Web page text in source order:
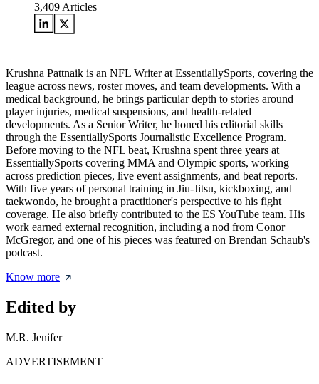
3,409 Articles
Krushna Pattnaik is an NFL Writer at EssentiallySports, covering the
league across news, roster moves, and team developments. With a
medical background, he brings particular depth to stories around
player injuries, medical suspensions, and health-related
developments. As a Senior Writer, he honed his editorial skills
through the EssentiallySports Journalistic Excellence Program.
Before moving to the NFL beat, Krushna spent three years at
EssentiallySports covering MMA and Olympic sports, working
across prediction pieces, live event assignments, and beat reports.
With five years of personal training in Jiu-Jitsu, kickboxing, and
taekwondo, he brought a practitioner's perspective to his fight
coverage. He also briefly contributed to the ES YouTube team. His
work earned external recognition, including a nod from Conor
McGregor, and one of his pieces was featured on Brendan Schaub's
podcast.
Know more
Edited by
M.R. Jenifer
ADVERTISEMENT